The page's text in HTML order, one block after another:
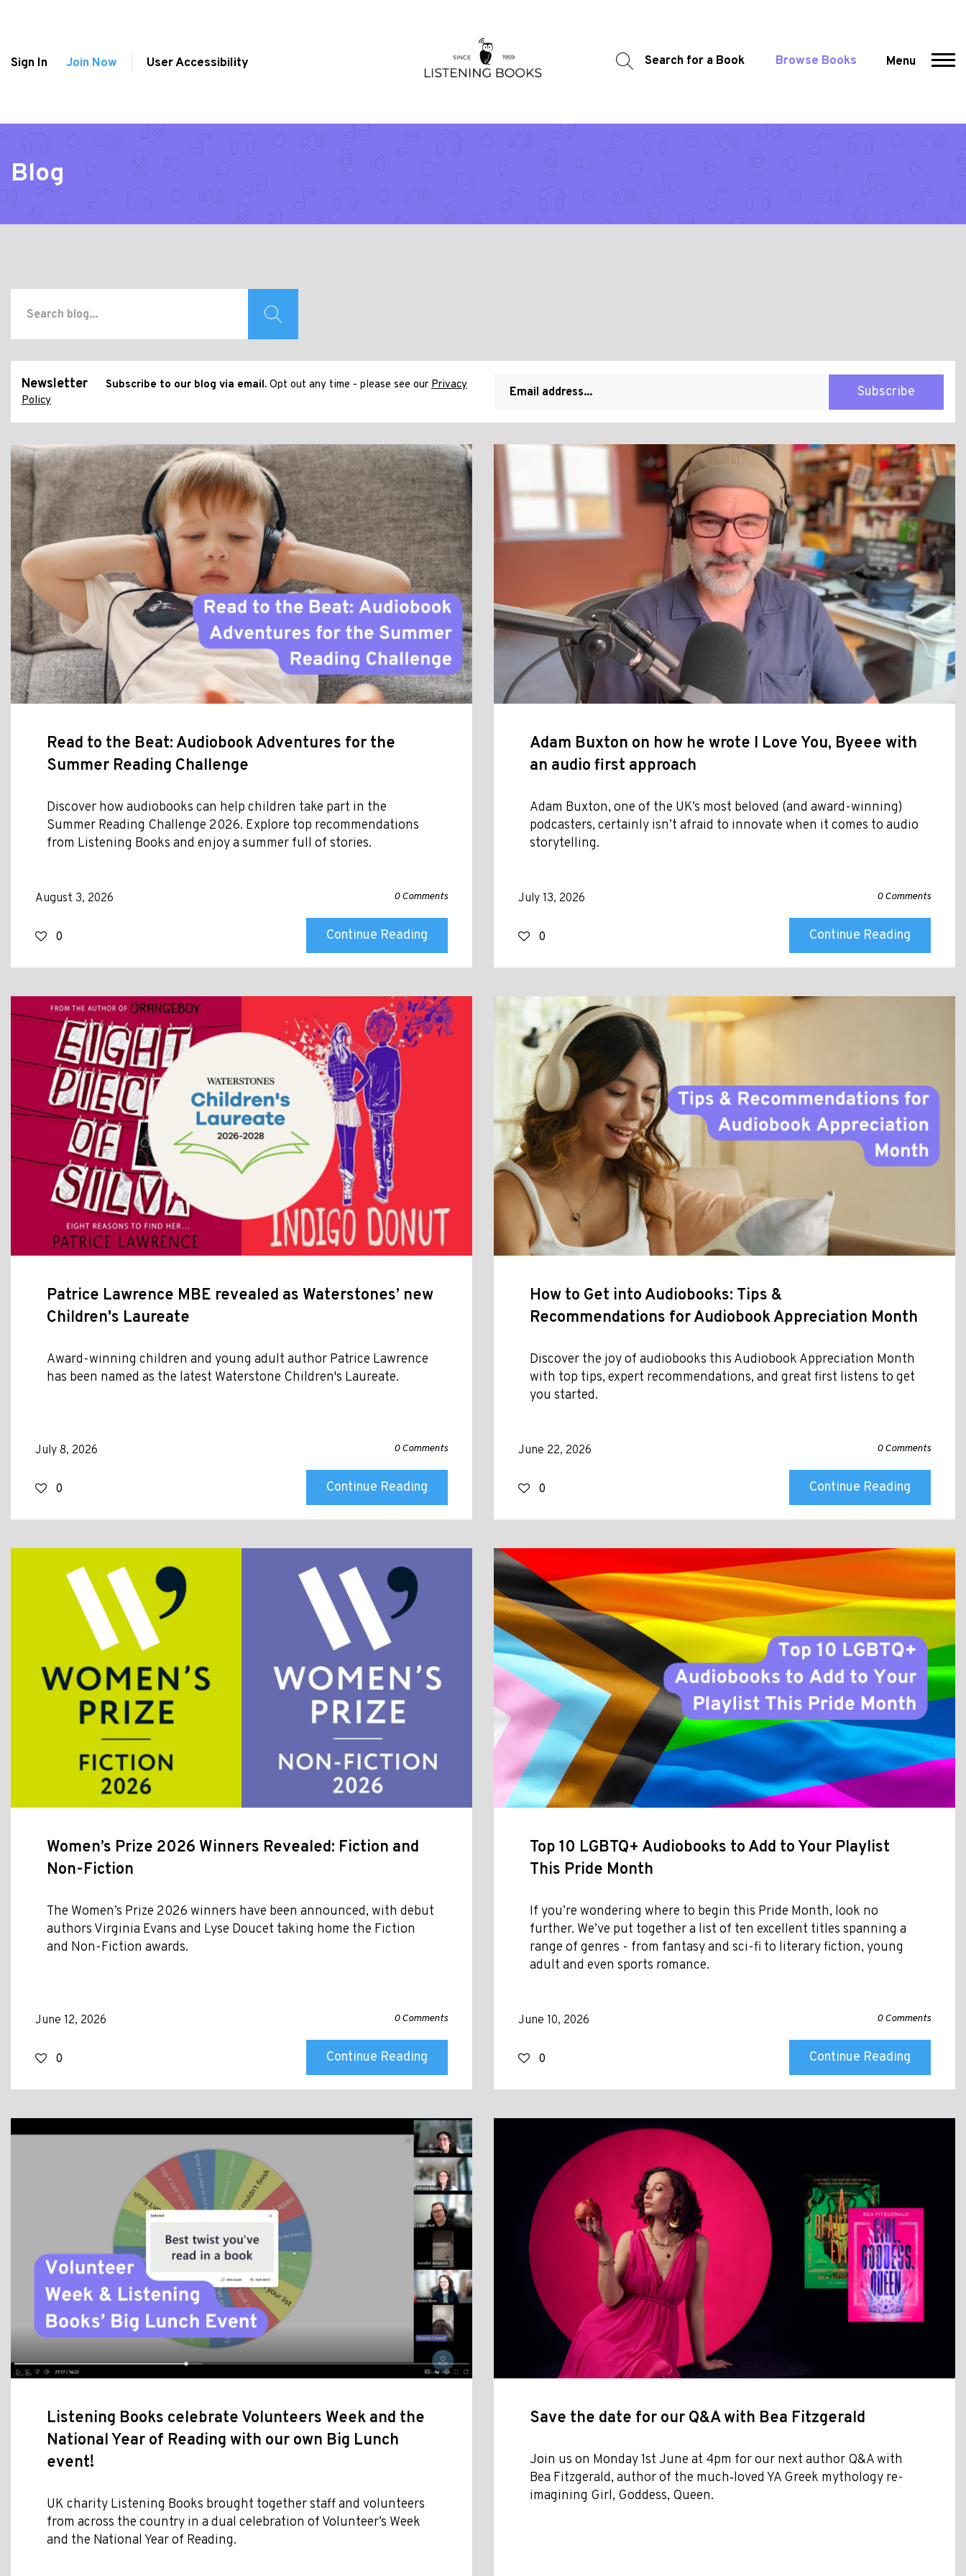
Sign In Join Now User Accessibility Search for a Book Browse Books Menu
Blog
Newsletter Subscribe to our blog via email. Opt out any time - please see our Privacy
Policy
Subscribe
Read to the Beat: Audiobook Adventures for the
Summer Reading Challenge
Discover how audiobooks can help children take part in the
Summer Reading Challenge 2026. Explore top recommendations
from Listening Books and enjoy a summer full of stories.
August 3, 2026 0 Comments
0 Continue Reading
Adam Buxton on how he wrote I Love You, Byeee with
an audio first approach
Adam Buxton, one of the UK’s most beloved (and award-winning)
podcasters, certainly isn’t afraid to innovate when it comes to audio
storytelling.
July 13, 2026 0 Comments
0 Continue Reading
Patrice Lawrence MBE revealed as Waterstones’ new
Children's Laureate
Award-winning children and young adult author Patrice Lawrence
has been named as the latest Waterstone Children's Laureate.
July 8, 2026 0 Comments
0 Continue Reading
How to Get into Audiobooks: Tips &
Recommendations for Audiobook Appreciation Month
Discover the joy of audiobooks this Audiobook Appreciation Month
with top tips, expert recommendations, and great first listens to get
you started.
June 22, 2026 0 Comments
0 Continue Reading
Women’s Prize 2026 Winners Revealed: Fiction and
Non-Fiction
The Women’s Prize 2026 winners have been announced, with debut
authors Virginia Evans and Lyse Doucet taking home the Fiction
and Non-Fiction awards.
June 12, 2026 0 Comments
0 Continue Reading
Top 10 LGBTQ+ Audiobooks to Add to Your Playlist
This Pride Month
If you’re wondering where to begin this Pride Month, look no
further. We’ve put together a list of ten excellent titles spanning a
range of genres - from fantasy and sci-fi to literary fiction, young
adult and even sports romance.
June 10, 2026 0 Comments
0 Continue Reading
Listening Books celebrate Volunteers Week and the
National Year of Reading with our own Big Lunch
event!
UK charity Listening Books brought together staff and volunteers
from across the country in a dual celebration of Volunteer’s Week
and the National Year of Reading.
Save the date for our Q&A with Bea Fitzgerald
Join us on Monday 1st June at 4pm for our next author Q&A with
Bea Fitzgerald, author of the much‑loved YA Greek mythology re-
imagining Girl, Goddess, Queen.